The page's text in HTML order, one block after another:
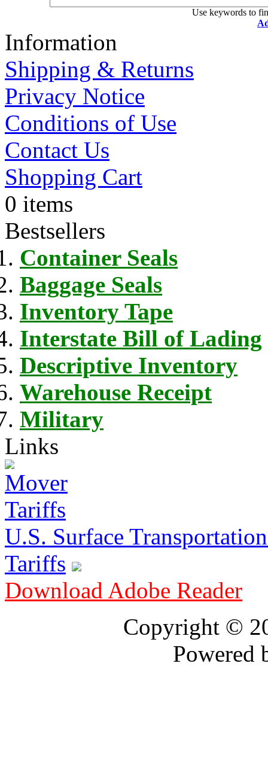
Use keywords to
Information
Shipping & Returns
Privacy Notice
Conditions of Use
Contact Us
Shopping Cart
0 items
Bestsellers
Container Seals
Baggage Seals
Inventory Tape
Interstate Bill of Lading
Descriptive Inventory
Warehouse Receipt
Military
Links
U.S. Surface
Tariffs
Download Adobe Reader
Copyright ©
Powered